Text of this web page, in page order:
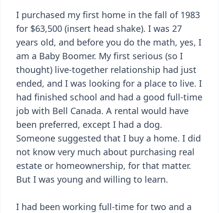
I purchased my first home in the fall of 1983
for $63,500 (insert head shake). I was 27
years old, and before you do the math, yes, I
am a Baby Boomer. My first serious (so I
thought) live-together relationship had just
ended, and I was looking for a place to live. I
had finished school and had a good full-time
job with Bell Canada. A rental would have
been preferred, except I had a dog.
Someone suggested that I buy a home. I did
not know very much about purchasing real
estate or homeownership, for that matter.
But I was young and willing to learn.
I had been working full-time for two and a